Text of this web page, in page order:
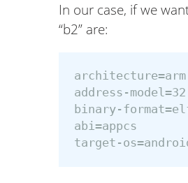
In our case, if we
“b2” are:
architecture=arm
address-model=32
binary-
abi=appcs